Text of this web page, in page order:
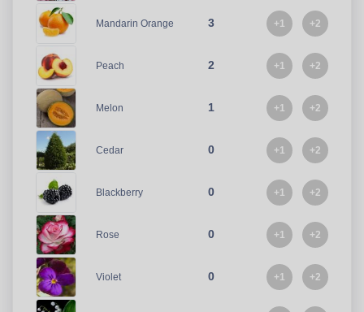
Mandarin Orange 3 +1 +2
Peach 2 +1 +2
Melon 1 +1 +2
Cedar 0 +1 +2
Blackberry 0 +1 +2
Rose 0 +1 +2
Violet 0 +1 +2